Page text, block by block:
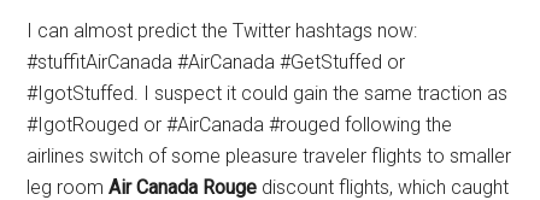
I can almost predict the Twitter hashtags now:
#stuffitAirCanada #AirCanada #GetStuffed or
#IgotStuffed. I suspect it could gain the same traction as
#IgotRouged or #AirCanada #rouged following the
airlines switch of some pleasure traveler flights to smaller
leg roomAir Canada Rouge discount flights, which caught